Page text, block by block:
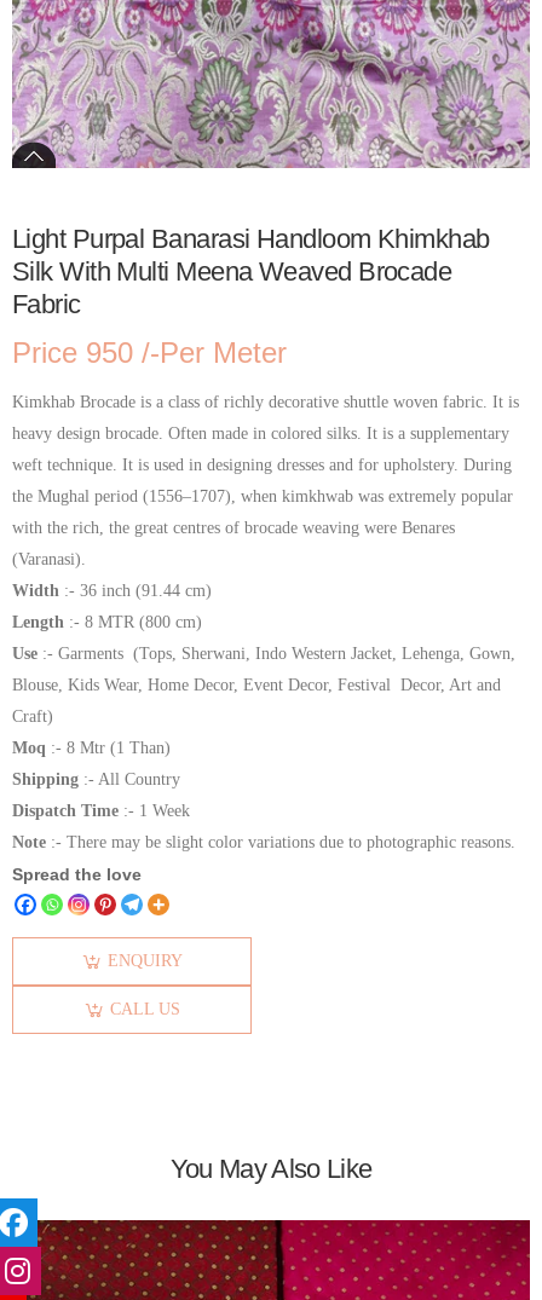
Light Purpal Banarasi Handloom Khimkhab
Silk With Multi Meena Weaved Brocade
Fabric
Price 950 /-Per Meter
Kimkhab Brocade is a class of richly decorative shuttle woven fabric. It is
heavy design brocade. Often made in colored silks. It is a supplementary
weft technique. It is used in designing dresses and for upholstery. During
the Mughal period (1556–1707), when kimkhwab was extremely popular
with the rich, the great centres of brocade weaving were Benares
(Varanasi).
Width :- 36 inch (91.44 cm)
Length :- 8 MTR (800 cm)
Use :- Garments (Tops, Sherwani, Indo Western Jacket, Lehenga, Gown,
Blouse, Kids Wear, Home Decor, Event Decor, Festival Decor, Art and
Craft)
Moq :- 8 Mtr (1 Than)
Shipping :- All Country
Dispatch Time :- 1 Week
Note :- There may be slight color variations due to photographic reasons.
Spread the love
ENQUIRY
CALL US
You May Also Like